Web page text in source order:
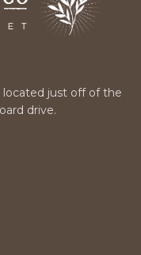
just off of the
drive.